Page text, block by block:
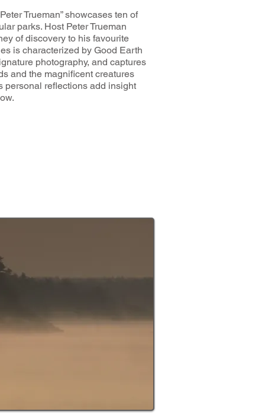
Trueman” showcases ten of
parks. Host Peter Trueman
of discovery to his favourite
is characterized by Good Earth
photography, and captures
and the magnificent creatures
personal reflections add insight